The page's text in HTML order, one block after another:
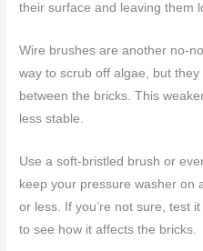
their surface and leaving them
Wire brushes are another no-
way to scrub off algae, but
between the bricks. This
less stable.
Use a soft-bristled brush or
keep your pressure washer on
or less. If you’re not sure, test
to see how it affects the bricks.